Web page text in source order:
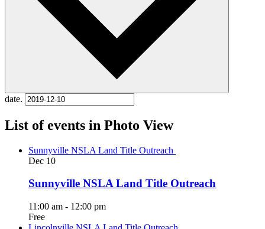
date.
List of events in Photo View
Sunnyville NSLA Land Title Outreach
Dec 10
Sunnyville NSLA Land Title Outreach
11:00 am - 12:00 pm
Free